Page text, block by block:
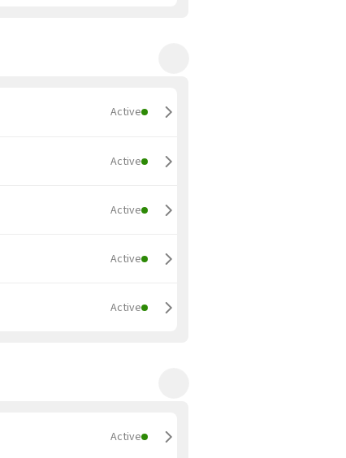
Active
Active
Active
Active
Active
Active